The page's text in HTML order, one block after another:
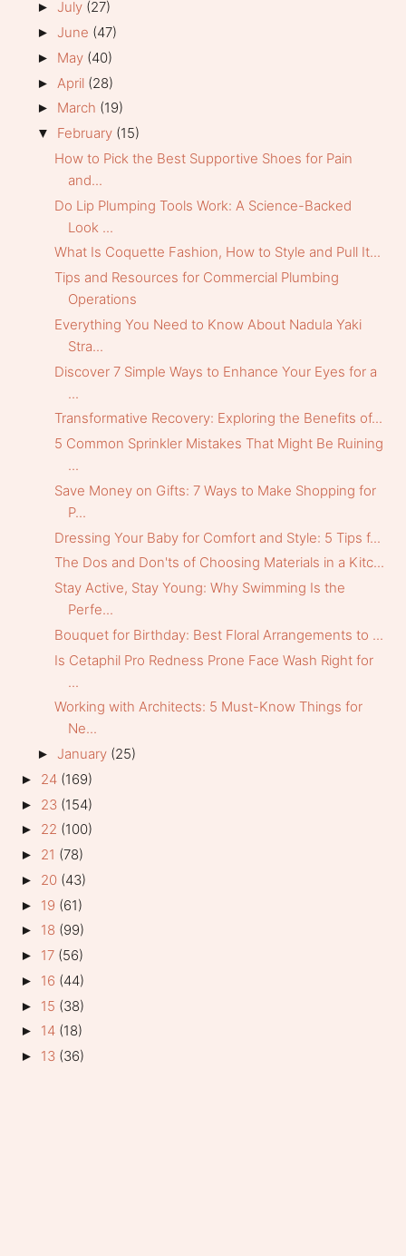
► July (27)
► June (47)
► May (40)
► April (28)
► March (19)
▼ February (15)
How to Pick the Best Supportive Shoes for Pain
and...
Do Lip Plumping Tools Work: A Science-Backed
Look ...
What Is Coquette Fashion, How to Style and Pull It...
Tips and Resources for Commercial Plumbing
Operations
Everything You Need to Know About Nadula Yaki
Stra...
Discover 7 Simple Ways to Enhance Your Eyes for a
...
Transformative Recovery: Exploring the Benefits of...
5 Common Sprinkler Mistakes That Might Be Ruining
...
Save Money on Gifts: 7 Ways to Make Shopping for
P...
Dressing Your Baby for Comfort and Style: 5 Tips f...
The Dos and Don'ts of Choosing Materials in a Kitc...
Stay Active, Stay Young: Why Swimming Is the
Perfe...
Bouquet for Birthday: Best Floral Arrangements to ...
Is Cetaphil Pro Redness Prone Face Wash Right for
...
Working with Architects: 5 Must-Know Things for
Ne...
► January (25)
► 24 (169)
► 23 (154)
► 22 (100)
► 21 (78)
► 20 (43)
► 19 (61)
► 18 (99)
► 17 (56)
► 16 (44)
► 15 (38)
► 14 (18)
► 13 (36)